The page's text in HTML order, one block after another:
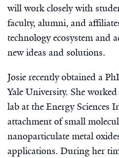
will work closely with
faculty, alumni, and
technology ecosystem and
new ideas and solutions.
Josie recently obtained a
Yale University. She
lab at the Energy Sciences
attachment of small
nanoparticulate metal
applications. During her